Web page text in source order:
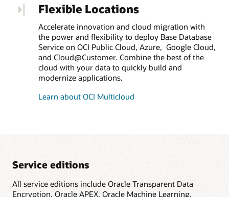
Flexible Locations
Accelerate innovation and cloud migration with
the power and flexibility to deploy Base Database
Service on OCI Public Cloud, Azure, Google Cloud,
and Cloud@Customer. Combine the best of the
cloud with your data to quickly build and
modernize applications.
Learn about OCI Multicloud
Service editions
All service editions include Oracle Transparent Data
Encryption, Oracle APEX, Oracle Machine Learning,